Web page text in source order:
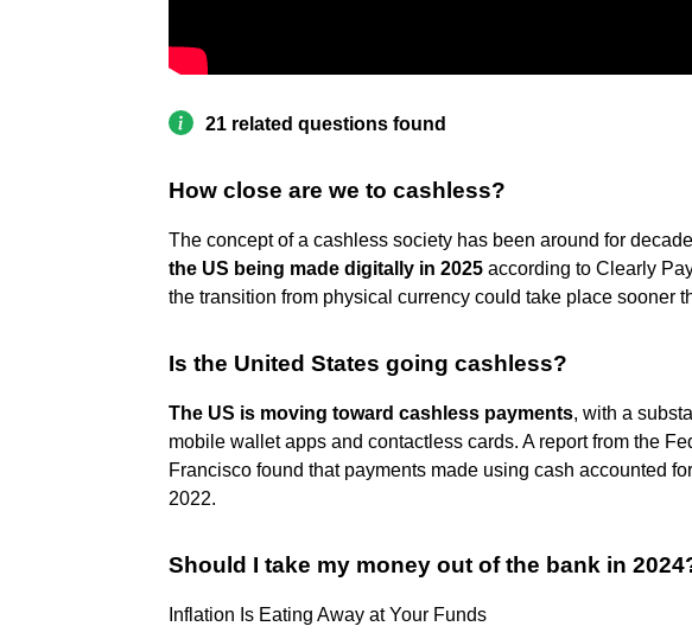
21 related questions found
How close are we to cashless?
The concept of a cashless society has been around for
the US being made digitally in 2025 according to Clearly
the transition from physical currency could take place sooner
Is the United States going cashless?
The US is moving toward cashless payments, with a
mobile wallet apps and contactless cards. A report from the
Francisco found that payments made using cash accounted
2022.
Should I take my money out of the bank in
Inflation Is Eating Away at Your Funds